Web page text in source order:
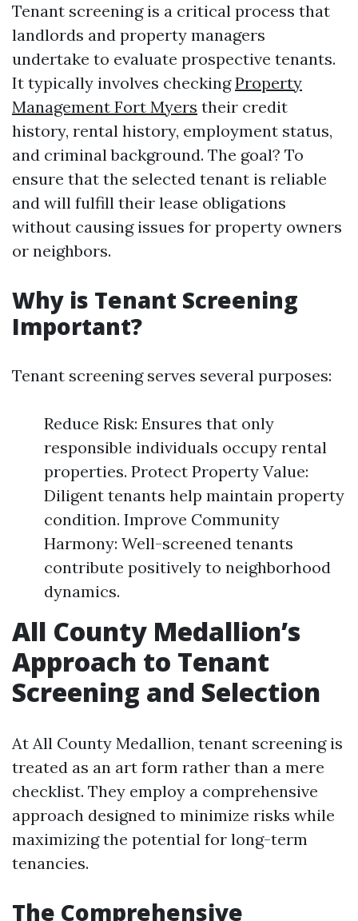
Tenant screening is a critical process that
landlords and property managers
undertake to evaluate prospective tenants.
It typically involves checkingProperty
Management Fort Myers their credit
history, rental history, employment status,
and criminal background. The goal? To
ensure that the selected tenant is reliable
and will fulfill their lease obligations
without causing issues for property owners
or neighbors.
Why is Tenant Screening
Important?
Tenant screening serves several purposes:
Reduce Risk: Ensures that only
responsible individuals occupy rental
properties. Protect Property Value:
Diligent tenants help maintain property
condition. Improve Community
Harmony: Well-screened tenants
contribute positively to neighborhood
dynamics.
All County Medallion’s
Approach to Tenant
Screening and Selection
At All County Medallion, tenant screening is
treated as an art form rather than a mere
checklist. They employ a comprehensive
approach designed to minimize risks while
maximizing the potential for long-term
tenancies.
The Comprehensive